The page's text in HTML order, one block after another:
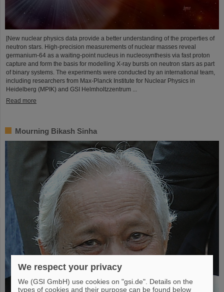
[New nuclear physics data provide a better understanding of the properties of
neutron stars. High-precision measurements of nuclear masses reveal
germanium-64 as a waiting-point nucleus in nucleosynthesis via fast proton
capture and form the basis for modelling X-ray bursts on neutron stars as part
of binary systems. The experiments were conducted by an international team,
including researchers from Max-Planck Institute for Nuclear Physics in
Heidelberg (MPIK) and GSI Helmholtzzentrum ...
Read more
Mourning Bikash Sinha
We respect your privacy
We (GSI GmbH) use cookies on "gsi.de". Details on the
types of cookies and their purpose can be found below